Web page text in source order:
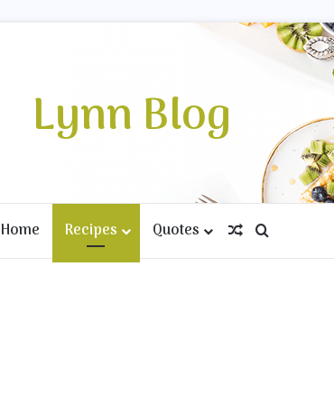
Lynn Blog
Home Recipes Quotes Random